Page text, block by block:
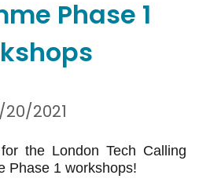
Phase 1
2021
the London Tech Calling
Phase 1 workshops!